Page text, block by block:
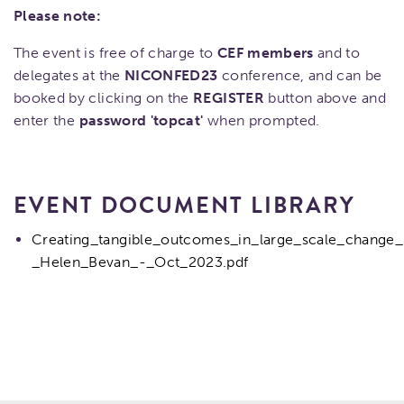
Please note:
The event is free of charge to CEF members and to
delegates at the NICONFED23 conference, and can be
booked by clicking on the REGISTER button above and
enter the password 'topcat' when prompted.
EVENT DOCUMENT LIBRARY
_Helen_Bevan_-_Oct_2023.pdf